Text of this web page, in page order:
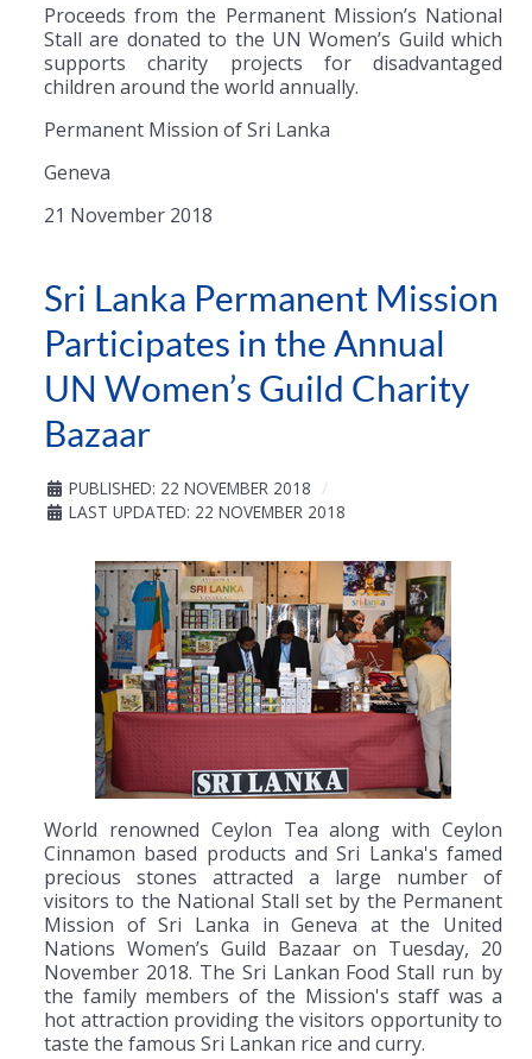
Proceeds from the Permanent Mission’s National
Stall are donated to the UN Women’s Guild which
supports charity projects for disadvantaged
children around the world annually.
Permanent Mission of Sri Lanka
Geneva
21 November 2018
Sri Lanka Permanent Mission
Participates in the Annual
UN Women’s Guild Charity
Bazaar
PUBLISHED: 22 NOVEMBER 2018
LAST UPDATED: 22 NOVEMBER 2018
World renowned Ceylon Tea along with Ceylon
Cinnamon based products and Sri Lanka's famed
precious stones attracted a large number of
visitors to the National Stall set by the Permanent
Mission of Sri Lanka in Geneva at the United
Nations Women’s Guild Bazaar on Tuesday, 20
November 2018. The Sri Lankan Food Stall run by
the family members of the Mission's staff was a
hot attraction providing the visitors opportunity to
taste the famous Sri Lankan rice and curry.